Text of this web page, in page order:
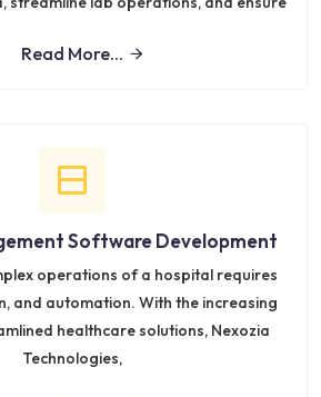
Read More...
Software Development
operations of a hospital requires
and automation. With the increasing
healthcare solutions, Nexozia
Technologies,